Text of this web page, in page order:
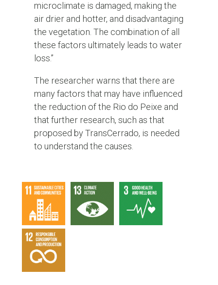
microclimate is damaged, making the
air drier and hotter, and disadvantaging
the vegetation. The combination of all
these factors ultimately leads to water
loss.”
The researcher warns that there are
many factors that may have influenced
the reduction of the Rio do Peixe and
that further research, such as that
proposed by TransCerrado, is needed
to understand the causes.